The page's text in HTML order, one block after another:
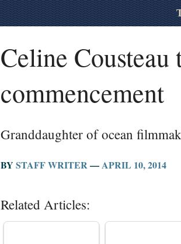
Celine
commencement
Granddaughter of ocean
BY STAFF WRITER—APRIL 10, 2014
Related Articles: